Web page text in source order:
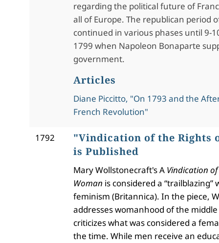
regarding the political future of
all of Europe. The republican period
continued in various phases until 9-
1799 when Napoleon Bonaparte
government.
Articles
Diane Piccitto, "On 1793 and the
French Revolution"
1792
"Vindication of the Rights
is Published
Mary Wollstonecraft's A Vindication
Woman is considered a “trailblazing”
feminism (Britannica). In the piece,
addresses womanhood of the middle
criticizes what was considered a
the time. While men receive an